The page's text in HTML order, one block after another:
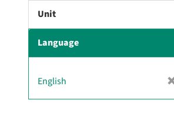
Unit
Language
English